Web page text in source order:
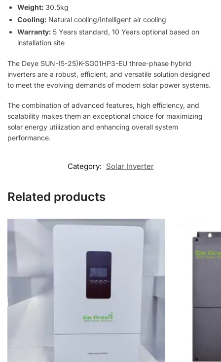
Weight: 30.5kg
Cooling: Natural cooling/Intelligent air cooling
Warranty: 5 Years standard, 10 Years optional based on
installation site
The Deye SUN-(5-25)K-SG01HP3-EU three-phase hybrid
inverters are a robust, efficient, and versatile solution designed
to meet the evolving demands of modern solar power systems.
The combination of advanced features, high efficiency, and
scalability makes them an exceptional choice for maximizing
solar energy utilization and enhancing overall system
performance.
Category: Solar Inverter
Related products